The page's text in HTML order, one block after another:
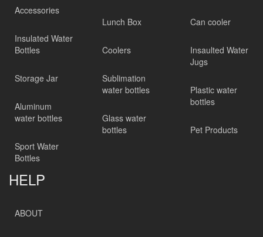
Accessories
Insulated Water
Bottles
Storage Jar
Aluminum
water bottles
Sport Water
Bottles
Lunch Box
Coolers
Sublimation
water bottles
Glass water
bottles
Can cooler
Insaulted Water
Jugs
Plastic water
bottles
Pet Products
HELP
ABOUT